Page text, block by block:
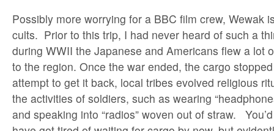
Possibly more worrying for a BBC film crew, Wewak
cults. Prior to this trip, I had never heard of such a
during WWII the Japanese and Americans flew a lot
to the region. Once the war ended, the cargo
attempt to get it back, local tribes evolved religious
the activities of soldiers, such as wearing
and speaking into “radios” woven out of straw.